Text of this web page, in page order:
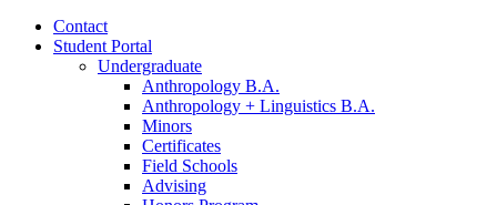
Contact
Student Portal
Undergraduate
Anthropology B.A.
Anthropology + Linguistics B.A.
Minors
Certificates
Field Schools
Advising